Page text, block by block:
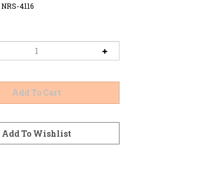
NRS-4116